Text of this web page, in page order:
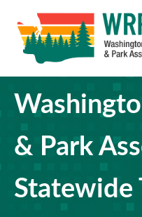
& Park
Statewide